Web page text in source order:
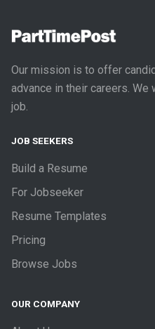
Our mission is to offer
advance in their careers. We
job.
JOB SEEKERS
Build a Resume
For Jobseeker
Resume Templates
Pricing
Browse Jobs
OUR COMPANY